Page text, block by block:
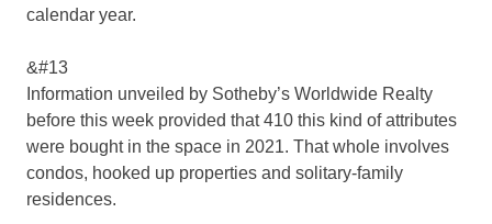
calendar year.
&#13
Information unveiled by Sotheby’s Worldwide Realty
before this week provided that 410 this kind of attributes
were bought in the space in 2021. That whole involves
condos, hooked up properties and solitary-family
residences.